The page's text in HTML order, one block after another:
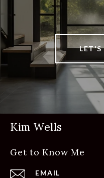
LET'S
Kim Wells
Get to Know Me
EMAIL